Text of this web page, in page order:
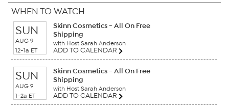
WHEN TO WATCH
SUN
AUG 9
12-1a ET
Skinn Cosmetics - All On Free
Shipping
with Host Sarah Anderson
ADD TO CALENDAR
SUN
AUG 9
1-2a ET
Skinn Cosmetics - All On Free
Shipping
with Host Sarah Anderson
ADD TO CALENDAR